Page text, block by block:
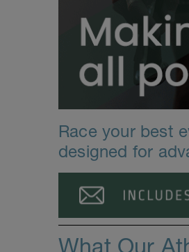
Race your best
designed for
What Our